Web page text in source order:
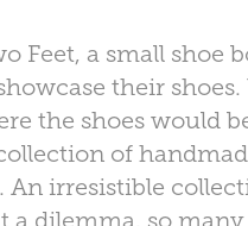
Feet, a small
their
the shoes would
of
irresistible